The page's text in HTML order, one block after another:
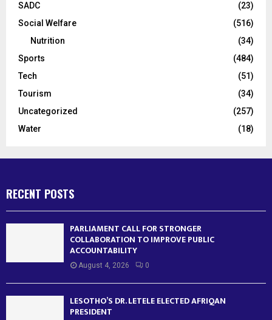
SADC
(23)
Social Welfare
(516)
Nutrition
(34)
Sports
(484)
Tech
(51)
Tourism
(34)
Uncategorized
(257)
Water
(18)
RECENT POSTS
PARLIAMENT CALL FOR STRONGER
COLLABORATION TO IMPROVE PUBLIC
ACCOUNTABILITY
August 4, 2026 0
LESOTHO’S DR. LETELE ELECTED AFRIQAN
PRESIDENT